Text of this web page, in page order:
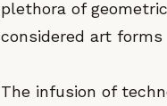
plethora of
considered art
The infusion of